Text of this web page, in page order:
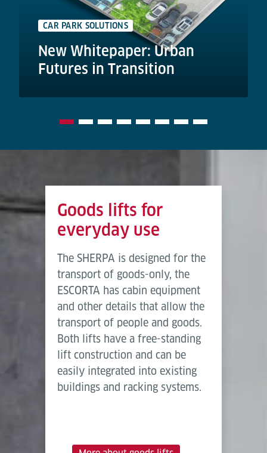
CAR PARK SOLUTIONS
New Whitepaper: Urban
Futures in Transition
Goods lifts for
everyday use
The SHERPA is designed for the
transport of goods-only, the
ESCORTA has cabin equipment
and other details that allow the
transport of people and goods.
Both lifts have a free-standing
lift construction and can be
easily integrated into existing
buildings and racking systems.